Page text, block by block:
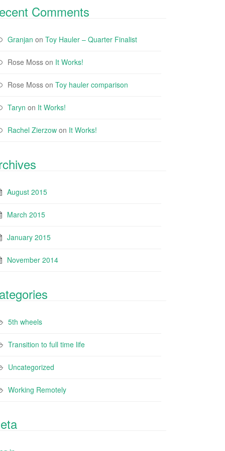
Comments
Granjan on Toy Hauler – Quarter Finalist
Rose Moss on It Works!
Rose Moss on Toy hauler comparison
Taryn on It Works!
Rachel Zierzow on It Works!
August 2015
March 2015
January 2015
November 2014
5th wheels
Transition to full time life
Uncategorized
Working Remotely